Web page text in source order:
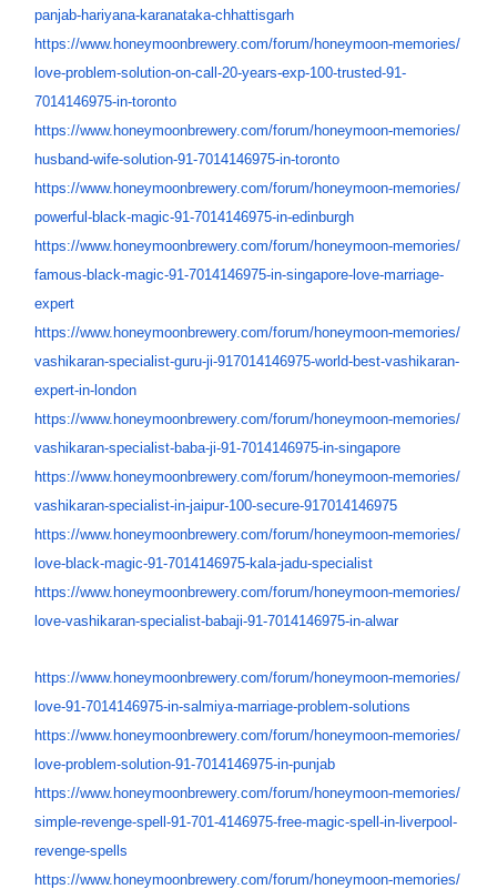
panjab-hariyana-karanataka-chhattisgarh
https://www.honeymoonbrewery.com/forum/honeymoon-memories/
love-problem-solution-on-call-20-years-exp-100-trusted-91-
7014146975-in-toronto
https://www.honeymoonbrewery.com/forum/honeymoon-memories/
husband-wife-solution-91-7014146975-in-toronto
https://www.honeymoonbrewery.com/forum/honeymoon-memories/
powerful-black-magic-91-7014146975-in-edinburgh
https://www.honeymoonbrewery.com/forum/honeymoon-memories/
famous-black-magic-91-7014146975-in-singapore-love-marriage-
expert
https://www.honeymoonbrewery.com/forum/honeymoon-memories/
vashikaran-specialist-guru-ji-917014146975-world-best-vashikaran-
expert-in-london
https://www.honeymoonbrewery.com/forum/honeymoon-memories/
vashikaran-specialist-baba-ji-91-7014146975-in-singapore
https://www.honeymoonbrewery.com/forum/honeymoon-memories/
vashikaran-specialist-in-jaipur-100-secure-917014146975
https://www.honeymoonbrewery.com/forum/honeymoon-memories/
love-black-magic-91-7014146975-kala-jadu-specialist
https://www.honeymoonbrewery.com/forum/honeymoon-memories/
love-vashikaran-specialist-babaji-91-7014146975-in-alwar
https://www.honeymoonbrewery.com/forum/honeymoon-memories/
love-91-7014146975-in-salmiya-marriage-problem-solutions
https://www.honeymoonbrewery.com/forum/honeymoon-memories/
love-problem-solution-91-7014146975-in-punjab
https://www.honeymoonbrewery.com/forum/honeymoon-memories/
simple-revenge-spell-91-701-4146975-free-magic-spell-in- liverpool-
revenge-spells
https://www.honeymoonbrewery.com/forum/honeymoon-memories/